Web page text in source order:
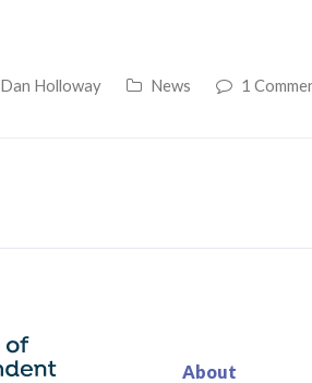
Dan Holloway News 1
About